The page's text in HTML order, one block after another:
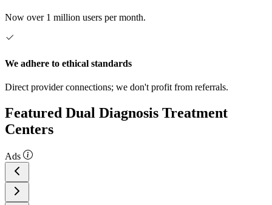
Now over 1 million users per month.
We adhere to ethical standards
Direct provider connections; we don't profit from referrals.
Featured Dual Diagnosis Treatment
Centers
Ads